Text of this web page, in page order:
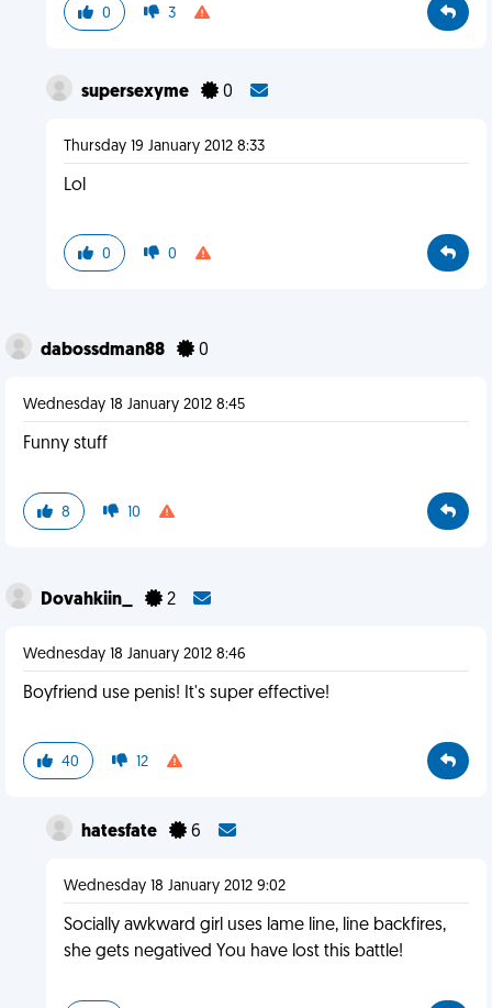
0 3
supersexyme 0
Thursday 19 January 2012 8:33
Lol
0 0
dabossdman88 0
Wednesday 18 January 2012 8:45
Funny stuff
8 10
Dovahkiin_ 2
Wednesday 18 January 2012 8:46
Boyfriend use penis! It's super effective!
40 12
hatesfate 6
Wednesday 18 January 2012 9:02
Socially awkward girl uses lame line, line backfires,
she gets negatived You have lost this battle!